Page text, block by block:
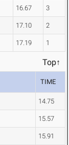
16.67 3
17.10 2
17.19 1
Top↑
TIME
14.75
15.57
15.91